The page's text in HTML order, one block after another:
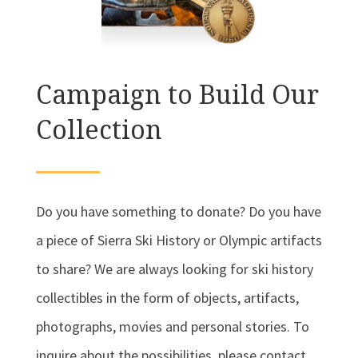
Campaign to Build Our
Collection
Do you have something to donate? Do you have
a piece of Sierra Ski History or Olympic artifacts
to share? We are always looking for ski history
collectibles in the form of objects, artifacts,
photographs, movies and personal stories. To